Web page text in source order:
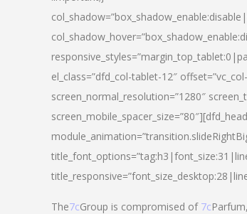
el_class=”dfd_col-tablet-12″
screen_normal_resolution=”1280″
The7cGroup is compromised of 7cParfum,